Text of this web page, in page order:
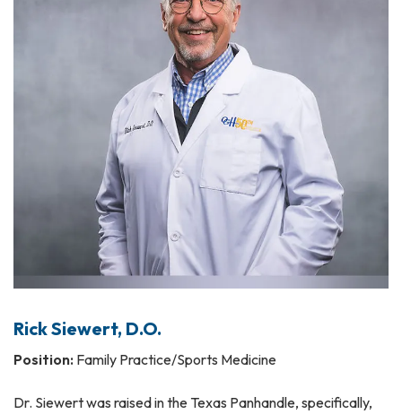
Rick Siewert, D.O.
Position: Family Practice/Sports Medicine
Dr. Siewert was raised in the Texas Panhandle, specifically,